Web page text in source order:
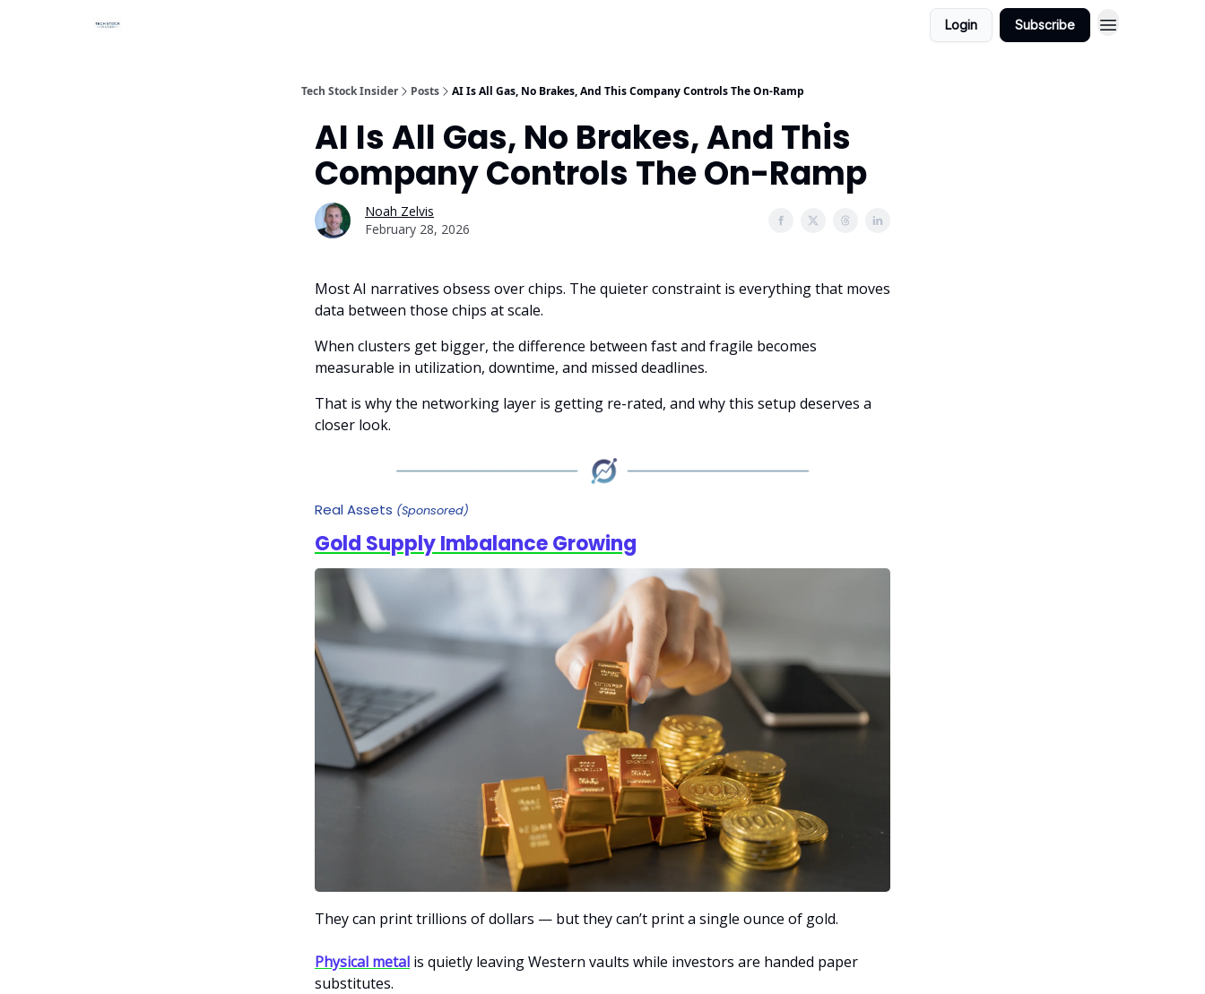
Login Subscribe
Tech Stock Insider Posts AI Is All Gas, No Brakes, And This Company Controls The On-Ramp
AI Is All Gas, No Brakes, And This
Company Controls The On-Ramp
Noah Zelvis
February 28, 2026
Most AI narratives obsess over chips. The quieter constraint is everything that moves
data between those chips at scale.
When clusters get bigger, the difference between fast and fragile becomes
measurable in utilization, downtime, and missed deadlines.
That is why the networking layer is getting re-rated, and why this setup deserves a
closer look.
Real Assets (Sponsored)
Gold Supply Imbalance Growing
They can print trillions of dollars — but they can’t print a single ounce of gold.
Physical metal is quietly leaving Western vaults while investors are handed paper
substitutes.